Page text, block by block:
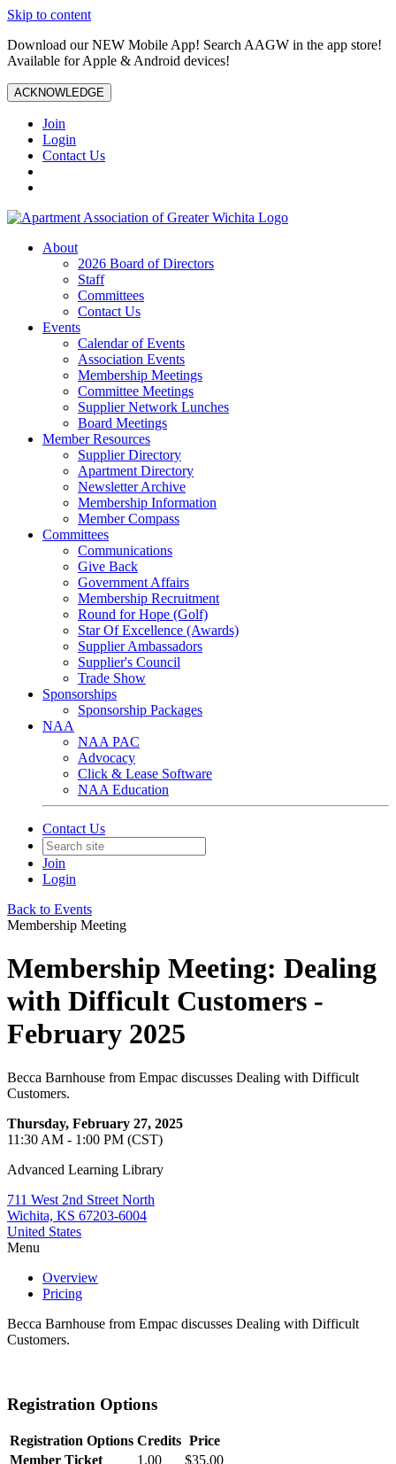
Skip to content
Download our NEW Mobile App! Search AAGW in the app store!
Available for Apple & Android devices!
ACKNOWLEDGE
Join
Login
Contact Us
About
2026 Board of Directors
Staff
Committees
Contact Us
Events
Calendar of Events
Association Events
Membership Meetings
Committee Meetings
Supplier Network Lunches
Board Meetings
Member Resources
Supplier Directory
Apartment Directory
Newsletter Archive
Membership Information
Member Compass
Committees
Communications
Give Back
Government Affairs
Membership Recruitment
Round for Hope (Golf)
Star Of Excellence (Awards)
Supplier Ambassadors
Supplier's Council
Trade Show
Sponsorships
Sponsorship Packages
NAA
NAA PAC
Advocacy
Click & Lease Software
NAA Education
Contact Us
Join
Login
Back to Events
Membership Meeting
Membership Meeting: Dealing
with Difficult Customers -
February 2025
Becca Barnhouse from Empac discusses Dealing with Difficult
Customers.
Thursday, February 27, 2025
11:30 AM - 1:00 PM (CST)
Advanced Learning Library
711 West 2nd Street North
Wichita, KS 67203-6004
United States
Menu
Overview
Pricing
Becca Barnhouse from Empac discusses Dealing with Difficult
Customers.
Registration Options
Registration Options Credits Price
Member Ticket
1.00
$35.00